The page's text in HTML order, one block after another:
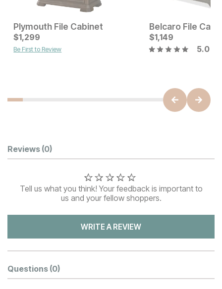
Current Price
$1199
Plymouth File Cabinet
Current Price
$1299
$1,299
Be First to Review
Belcaro File
$1,149
5.0
Customer Reviews
Reviews (0)
Tell us what you think! Your feedback is important to
us and your fellow shoppers.
WRITE A REVIEW
Questions (0)